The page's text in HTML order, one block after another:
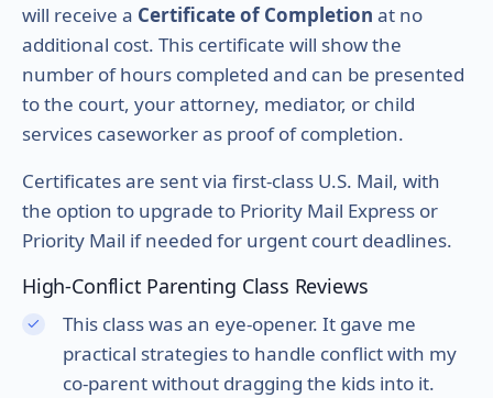
will receive a Certificate of Completion at no
additional cost. This certificate will show the
number of hours completed and can be presented
to the court, your attorney, mediator, or child
services caseworker as proof of completion.
Certificates are sent via first-class U.S. Mail, with
the option to upgrade to Priority Mail Express or
Priority Mail if needed for urgent court deadlines.
High-Conflict Parenting Class Reviews
This class was an eye-opener. It gave me
practical strategies to handle conflict with my
co-parent without dragging the kids into it.